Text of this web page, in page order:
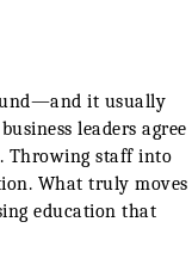
it usually
leaders agree
Throwing staff into
What truly moves
education that